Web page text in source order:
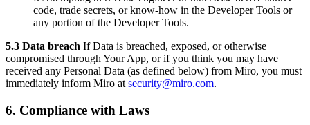
code, trade secrets, or know-how in the Developer Tools or
any portion of the Developer Tools.
5.3 Data breach If Data is breached, exposed, or otherwise
compromised through Your App, or if you think you may have
received any Personal Data (as defined below) from Miro, you must
immediately inform Miro at security@miro.com.
6. Compliance with Laws